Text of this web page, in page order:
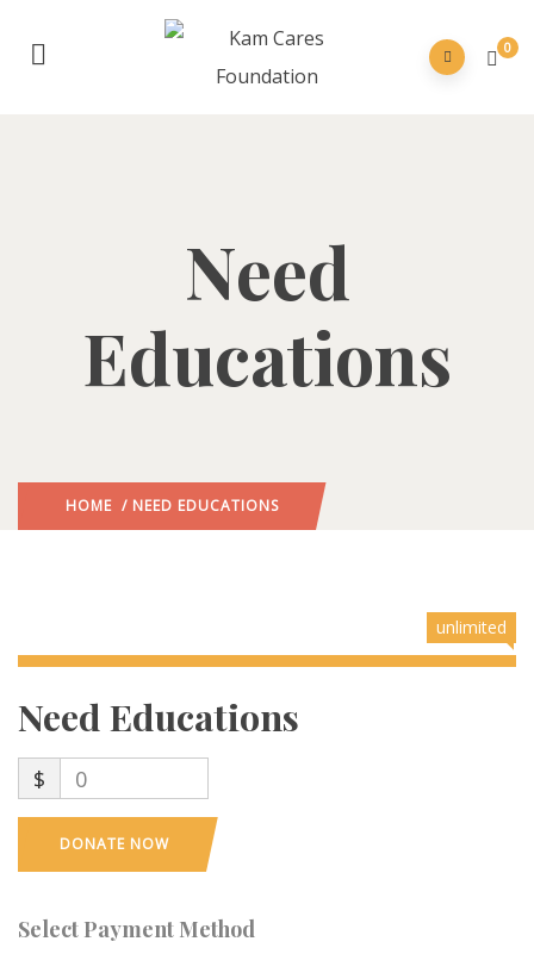
0
Need
Educations
HOME / NEED EDUCATIONS
unlimited
Need Educations
$ 0
DONATE NOW
Select Payment Method